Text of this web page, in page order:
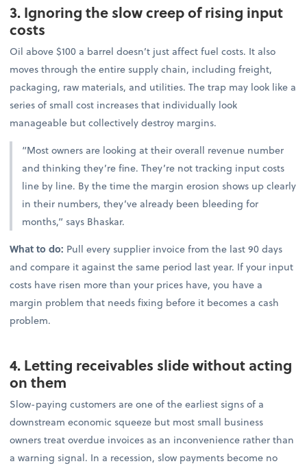
3. Ignoring the slow creep of rising input
costs
Oil above $100 a barrel doesn’t just affect fuel costs. It also
moves through the entire supply chain, including freight,
packaging, raw materials, and utilities. The trap may look like a
series of small cost increases that individually look
manageable but collectively destroy margins.
“Most owners are looking at their overall revenue number
and thinking they’re fine. They’re not tracking input costs
line by line. By the time the margin erosion shows up clearly
in their numbers, they’ve already been bleeding for
months,” says Bhaskar.
What to do: Pull every supplier invoice from the last 90 days
and compare it against the same period last year. If your input
costs have risen more than your prices have, you have a
margin problem that needs fixing before it becomes a cash
problem.
4. Letting receivables slide without acting
on them
Slow-paying customers are one of the earliest signs of a
downstream economic squeeze but most small business
owners treat overdue invoices as an inconvenience rather than
a warning signal. In a recession, slow payments become no